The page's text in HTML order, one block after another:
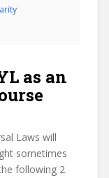
as an
Laws will
sometimes
following 2